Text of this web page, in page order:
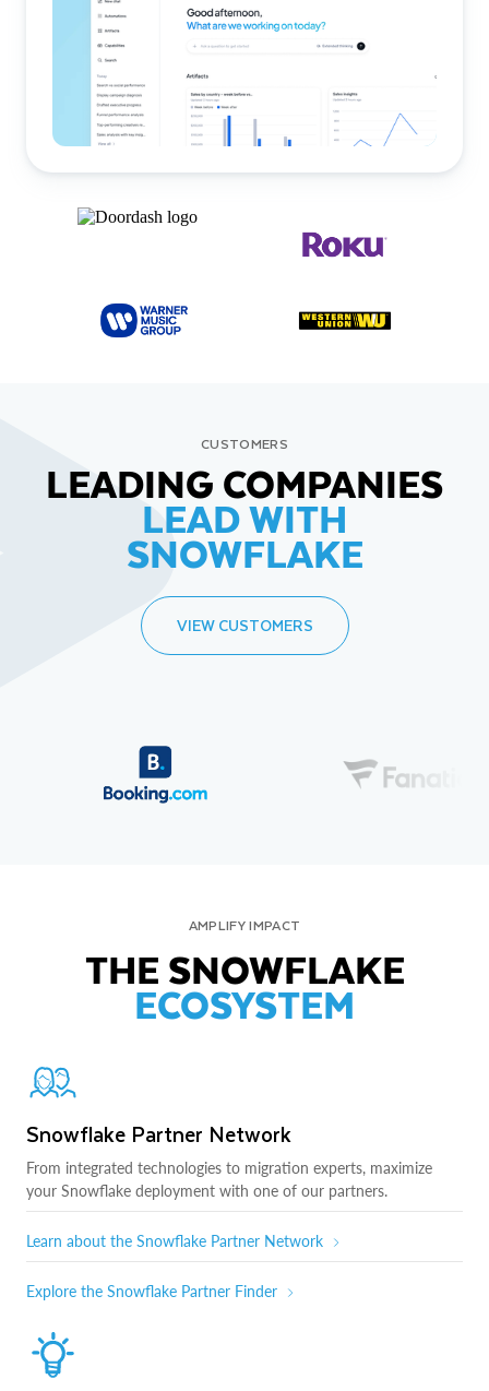
CUSTOMERS
LEADING COMPANIES
LEAD WITH
SNOWFLAKE
VIEW CUSTOMERS
AMPLIFY IMPACT
THE SNOWFLAKE
ECOSYSTEM
Snowflake Partner Network
From integrated technologies to migration experts, maximize
your Snowflake deployment with one of our partners.
Learn about the Snowflake Partner Network
Explore the Snowflake Partner Finder